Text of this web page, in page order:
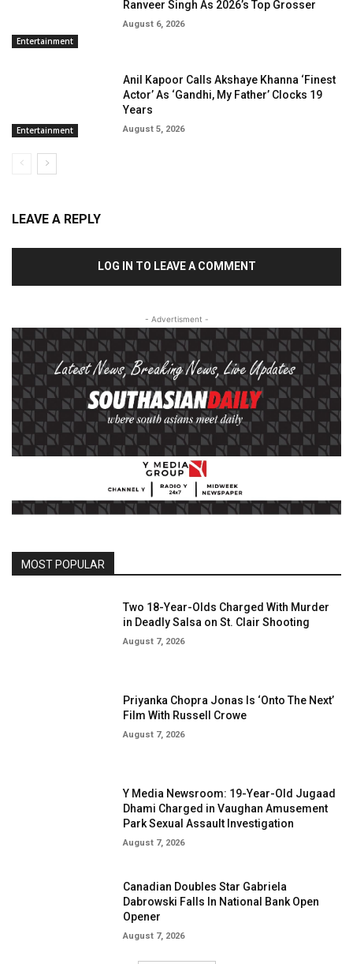
Entertainment
Ranveer Singh As 2026’s Top Grosser
August 6, 2026
Entertainment
Anil Kapoor Calls Akshaye Khanna ‘Finest
Actor’ As ‘Gandhi, My Father’ Clocks 19
Years
August 5, 2026
LEAVE A REPLY
LOG IN TO LEAVE A COMMENT
- Advertisment -
MOST POPULAR
Two 18-Year-Olds Charged With Murder
in Deadly Salsa on St. Clair Shooting
August 7, 2026
Priyanka Chopra Jonas Is ‘Onto The Next’
Film With Russell Crowe
August 7, 2026
Y Media Newsroom: 19-Year-Old Jugaad
Dhami Charged in Vaughan Amusement
Park Sexual Assault Investigation
August 7, 2026
Canadian Doubles Star Gabriela
Dabrowski Falls In National Bank Open
Opener
August 7, 2026